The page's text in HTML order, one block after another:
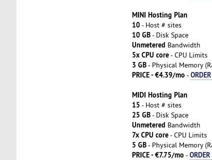
MINI Hosting Plan
10- Host # sites
10 GB- Disk Space
Unmetered Bandwidth
5x CPU core- CPU Limits
3 GB- Physical Memory
PRICE - €4.39/mo -
MIDI Hosting Plan
15 - Host # sites
25 GB- Disk Space
Unmetered Bandwidth
7x CPU core- CPU Limits
5 GB- Physical Memory
PRICE - €7.75/mo -